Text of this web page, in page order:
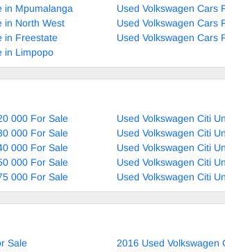
in Mpumalanga
Used Volkswagen Cars
in North West
Used Volkswagen Cars
in Freestate
Used Volkswagen Cars
in Limpopo
000 For Sale
Used Volkswagen Citi
000 For Sale
Used Volkswagen Citi
000 For Sale
Used Volkswagen Citi
000 For Sale
Used Volkswagen Citi
000 For Sale
Used Volkswagen Citi
Sale
2016 Used Volkswagen